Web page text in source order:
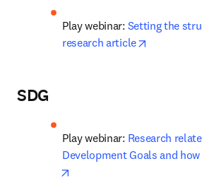
Play webinar: Setting the
research article
SDG
Play webinar: Research
Development Goals and